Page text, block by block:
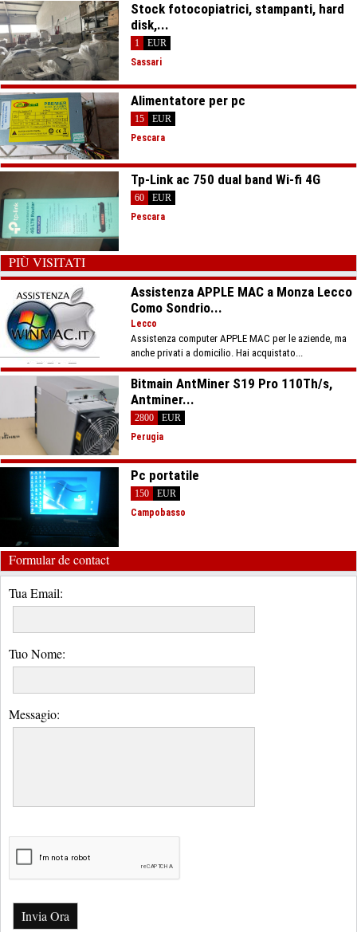
Stock fotocopiatrici, stampanti, hard
disk,...
1
EUR
Sassari
Alimentatore per pc
15
EUR
Pescara
Tp-Link ac 750 dual band Wi-fi 4G
60
EUR
Pescara
PIÙ VISITATI
Assistenza APPLE MAC a Monza Lecco
Como Sondrio...
Lecco
Assistenza computer APPLE MAC per le aziende, ma
anche privati a domicilio. Hai acquistato...
Bitmain AntMiner S19 Pro 110Th/s,
Antminer...
2800
EUR
Perugia
Pc portatile
150
EUR
Campobasso
Formular de contact
Tua Email:
Tuo Nome:
Messagio:
Invia Ora